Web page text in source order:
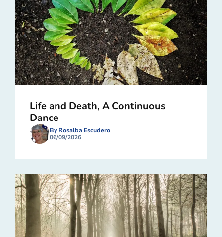
Life and Death, A Continuous
Dance
By Rosalba Escudero
06/09/2026